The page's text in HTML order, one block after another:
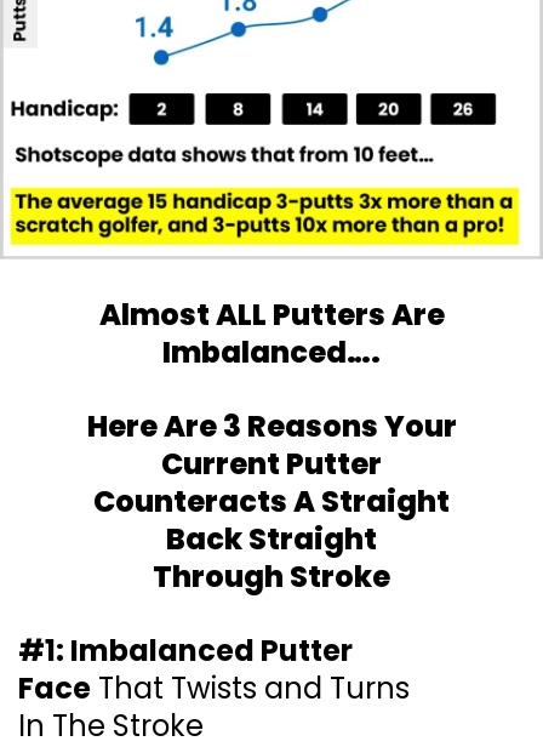
Almost ALL Putters Are
Imbalanced….
Here Are 3 Reasons Your
Current Putter
Counteracts A Straight
Back Straight
Through Stroke
#1: Imbalanced Putter
Face That Twists and Turns
In The Stroke